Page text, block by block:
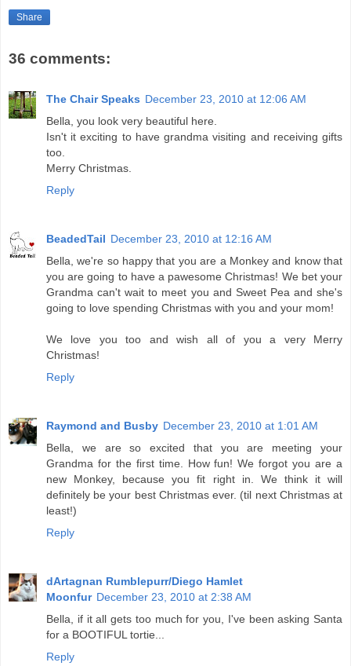
Share
36 comments:
The Chair Speaks December 23, 2010 at 12:06 AM
Bella, you look very beautiful here.
Isn't it exciting to have grandma visiting and receiving gifts
too.
Merry Christmas.
Reply
BeadedTail December 23, 2010 at 12:16 AM
Bella, we're so happy that you are a Monkey and know that
you are going to have a pawesome Christmas! We bet your
Grandma can't wait to meet you and Sweet Pea and she's
going to love spending Christmas with you and your mom!
We love you too and wish all of you a very Merry
Christmas!
Reply
Raymond and Busby December 23, 2010 at 1:01 AM
Bella, we are so excited that you are meeting your
Grandma for the first time. How fun! We forgot you are a
new Monkey, because you fit right in. We think it will
definitely be your best Christmas ever. (til next Christmas at
least!)
Reply
dArtagnan Rumblepurr/Diego Hamlet
Moonfur December 23, 2010 at 2:38 AM
Bella, if it all gets too much for you, I've been asking Santa
for a BOOTIFUL tortie...
Reply